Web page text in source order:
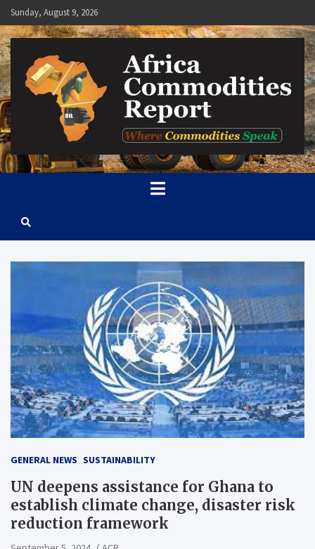
Skip
to
content
Sunday, August 9, 2026
Africa Commodities Report
Where Commodities Speak
GENERAL NEWS SUSTAINABILITY
UN deepens assistance for Ghana to
establish climate change, disaster risk
reduction framework